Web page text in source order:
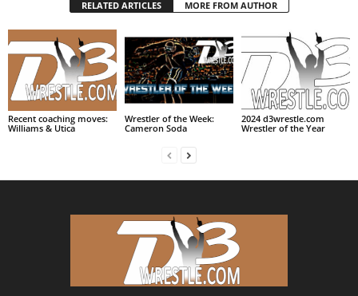
RELATED ARTICLES MORE FROM AUTHOR
Recent coaching moves:
Williams & Utica
Wrestler of the Week:
Cameron Soda
2024 d3wrestle.com
Wrestler of the Year